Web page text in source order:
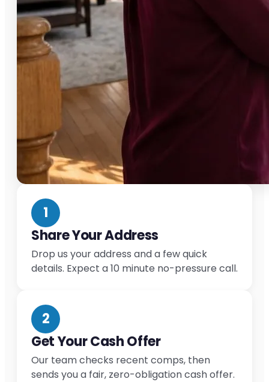
1
Share Your Address
Drop us your address and a few quick
details. Expect a 10 minute no-pressure call.
2
Get Your Cash Offer
Our team checks recent comps, then
sends you a fair, zero-obligation cash offer.